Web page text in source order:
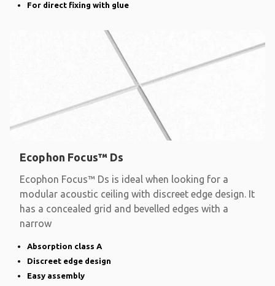
For direct fixing with glue
Ecophon Focus™ Ds
Ecophon Focus™ Ds is ideal when looking for a
modular acoustic ceiling with discreet edge design. It
has a concealed grid and bevelled edges with a
narrow
Absorption class A
Discreet edge design
Easy assembly